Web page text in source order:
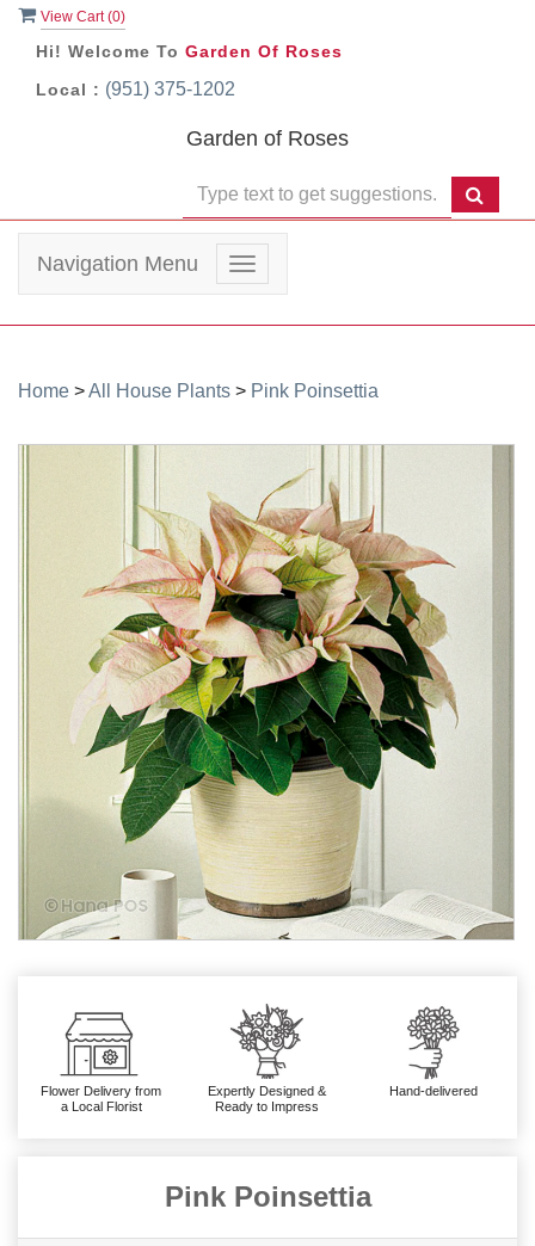
View Cart (0)
Hi! Welcome To Garden Of Roses
Local : (951) 375-1202
Garden of Roses
Toggle
navigation
Navigation Menu
Home >All House Plants > Pink Poinsettia
Flower Delivery from
a Local Florist
Expertly Designed &
Ready to Impress
Hand-delivered
Pink Poinsettia